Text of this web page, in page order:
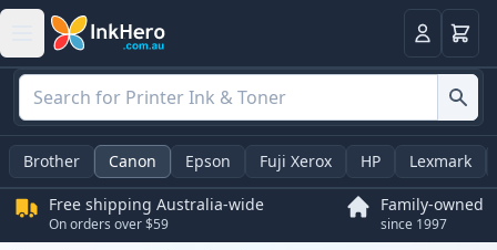
LoginBasket
Brother Canon Epson Fuji Xerox HP Lexmark
Free shipping Australia-wide
On orders over $59
Family-owned
since 1997